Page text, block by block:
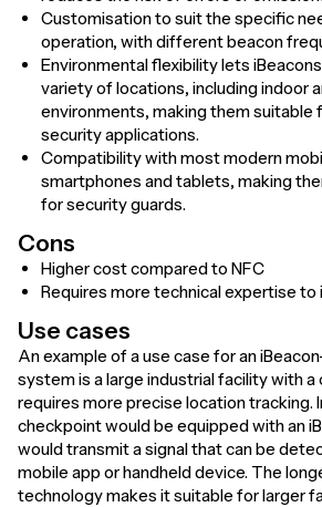
Customisation to suit the specific
operation, with different beacon
Environmental flexibility lets
variety of locations, including indoor
environments, making them suitable
security applications.
Compatibility with most modern
smartphones and tablets, making
for security guards.
Cons
Higher cost compared to NFC
Requires more technical expertise
Use cases
An example of a use case for an
system is a large industrial facility with
requires more precise location tracking.
checkpoint would be equipped with an
would transmit a signal that can be
mobile app or handheld device. The
technology makes it suitable for larger